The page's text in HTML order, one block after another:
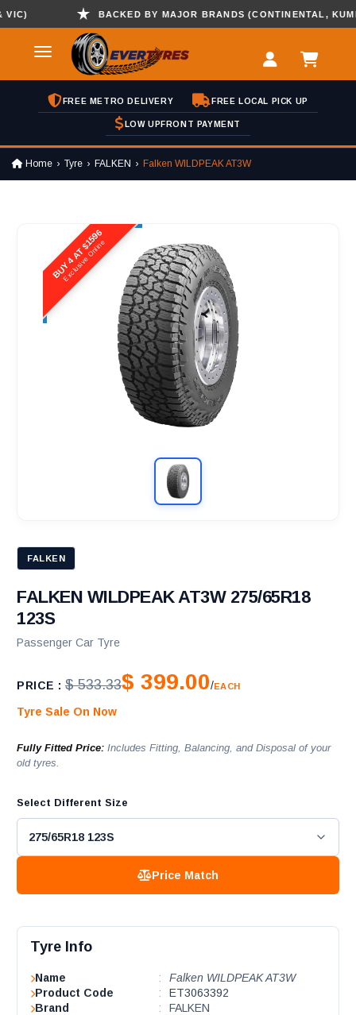
BACKED BY MAJOR BRANDS (CONTINENTAL, KUMHO
FREE METRO DELIVERY FREE LOCAL PICK UP
LOW UPFRONT PAYMENT
Home Tyre FALKEN Falken WILDPEAK AT3W
BUY 4 AT $1596
Exclusive Online
FALKEN
FALKEN WILDPEAK AT3W 275/65R18
123S
Passenger Car Tyre
PRICE : $ 533.33$ 399.00/EACH
Tyre Sale On Now
Fully Fitted Price: Includes Fitting, Balancing, and Disposal of your
old tyres.
Select Different Size
Price Match
Tyre Info
Name :
Falken WILDPEAK AT3W
Product Code
:
ET3063392
Brand
:
FALKEN